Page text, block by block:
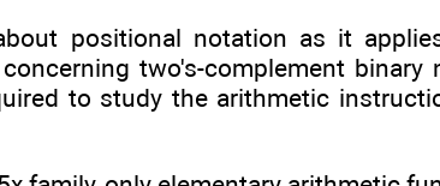
positional notation as it
two's-complement binary
to study the arithmetic